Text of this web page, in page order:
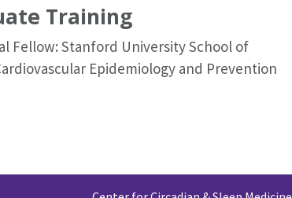
Training
Fellow: Stanford University School of
Epidemiology and Prevention